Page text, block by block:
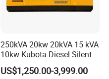
250kVA 20kw 20kVA 15 kVA
10kw Kubota Diesel Silent
Soundproof Turbine Type
Electric Power Generator
US$1,250.00-3,999.00